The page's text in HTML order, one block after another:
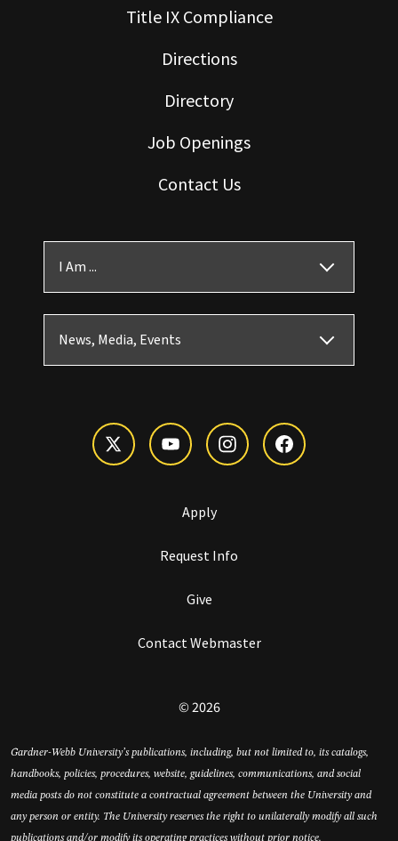
Title IX Compliance
Directions
Directory
Job Openings
Contact Us
I Am ...
News, Media, Events
Apply
Request Info
Give
Contact Webmaster
© 2026
Gardner-Webb University’s publications, including, but not limited to, its catalogs,
handbooks, policies, procedures, website, guidelines, communications, and social
media posts do not constitute a contractual agreement between the University and
any person or entity. The University reserves the right to unilaterally modify all such
publications and/or modify its operating practices without prior notice.